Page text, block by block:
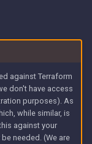
against Terraform
don't have access
purposes). As
while similar, is
against your
needed. (We are